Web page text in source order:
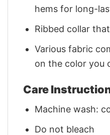
hems for long-
Ribbed collar
Various fabric
on the color you
Care
Machine wash:
Do not bleach